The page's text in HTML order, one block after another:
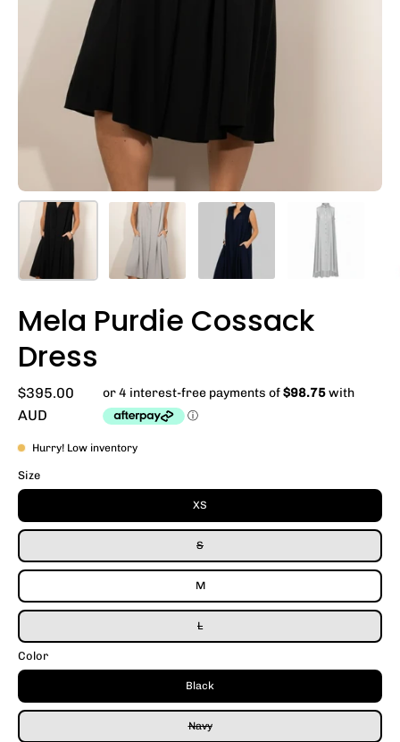
Mela Purdie Cossack
Dress
$395.00
AUD
Hurry! Low inventory
Size
XS
S
M
L
Color
Black
Navy